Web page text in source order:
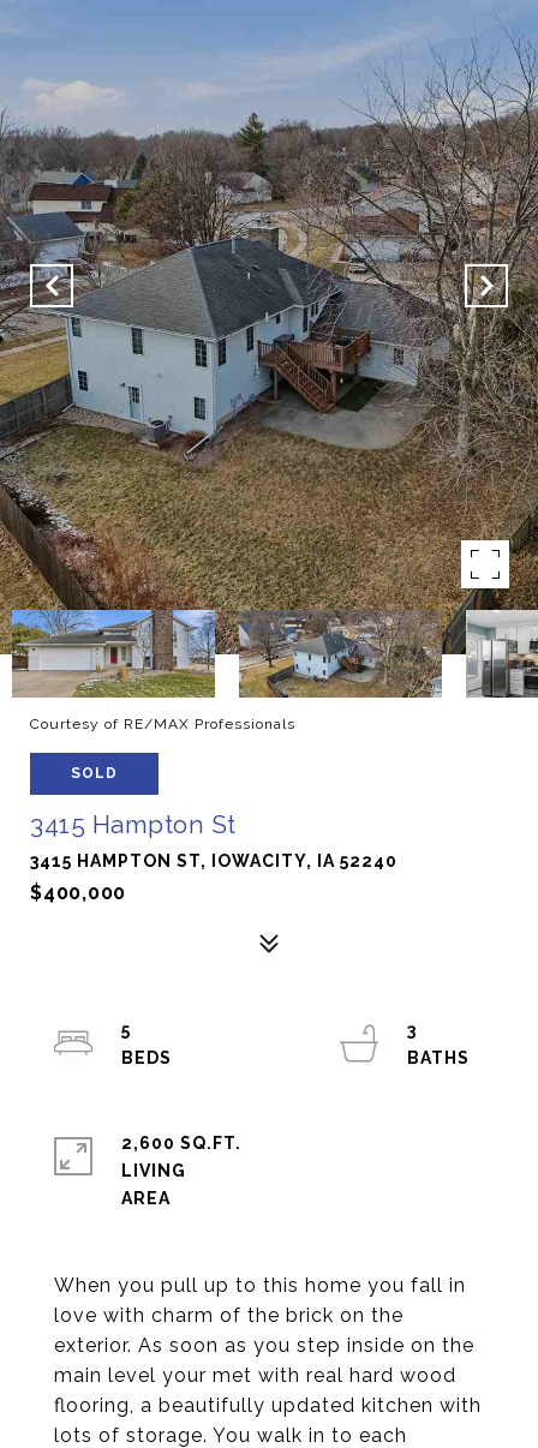
Courtesy of RE/MAX Professionals
SOLD
3415 Hampton St
3415 HAMPTON ST, IOWACITY, IA 52240
$400,000
When you pull up to this home you fall in
love with charm of the brick on the
exterior. As soon as you step inside on the
main level your met with real hard wood
flooring, a beautifully updated kitchen with
lots of storage. You walk in to each
5
3
2,600 SQ.FT.
LIVING